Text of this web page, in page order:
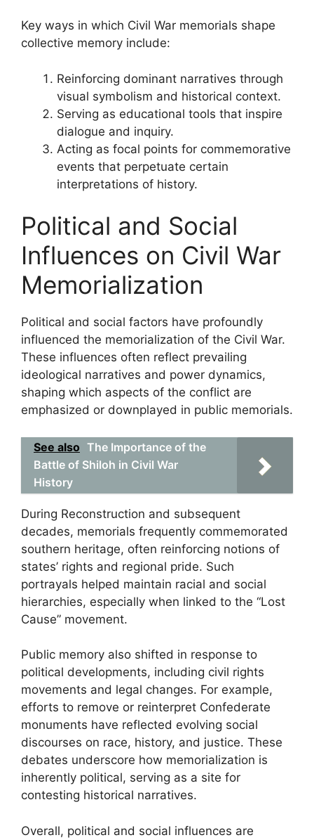
Key ways in which Civil War memorials shape
collective memory include:
Reinforcing dominant narratives through
visual symbolism and historical context.
Serving as educational tools that inspire
dialogue and inquiry.
Acting as focal points for commemorative
events that perpetuate certain
interpretations of history.
Political and Social
Influences on Civil War
Memorialization
Political and social factors have profoundly
influenced the memorialization of the Civil War.
These influences often reflect prevailing
ideological narratives and power dynamics,
shaping which aspects of the conflict are
emphasized or downplayed in public memorials.
See also The Importance of the
Battle of Shiloh in Civil War
History
During Reconstruction and subsequent
decades, memorials frequently commemorated
southern heritage, often reinforcing notions of
states’ rights and regional pride. Such
portrayals helped maintain racial and social
hierarchies, especially when linked to the “Lost
Cause” movement.
Public memory also shifted in response to
political developments, including civil rights
movements and legal changes. For example,
efforts to remove or reinterpret Confederate
monuments have reflected evolving social
discourses on race, history, and justice. These
debates underscore how memorialization is
inherently political, serving as a site for
contesting historical narratives.
Overall, political and social influences are